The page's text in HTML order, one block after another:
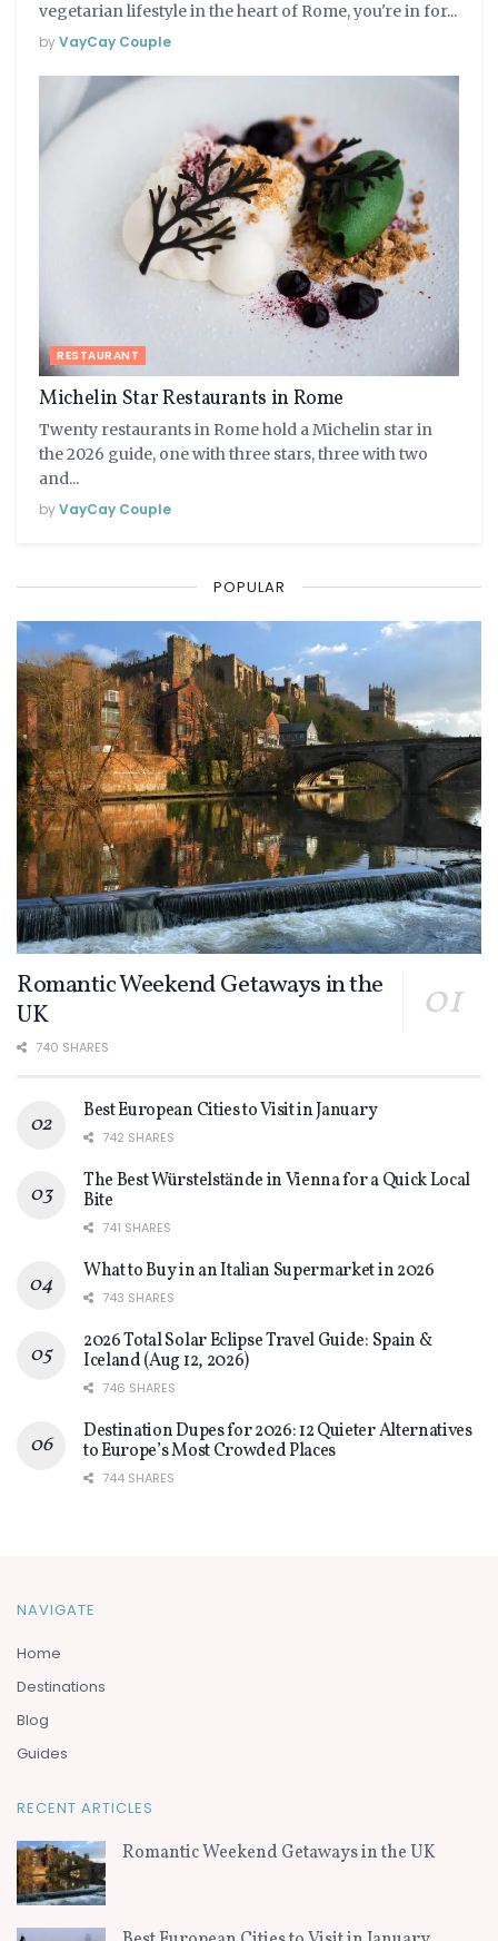
vegetarian lifestyle in the heart of Rome, you're in for...
byVayCay Couple
RESTAURANT
Michelin Star Restaurants in Rome
Twenty restaurants in Rome hold a Michelin star in
the 2026 guide, one with three stars, three with two
and...
byVayCay Couple
POPULAR
Romantic Weekend Getaways in the
UK
740 SHARES
Best European Cities to Visit in January
742 SHARES
The Best Würstelstände in Vienna for a Quick Local
Bite
741 SHARES
What to Buy in an Italian Supermarket in 2026
743 SHARES
2026 Total Solar Eclipse Travel Guide: Spain &
Iceland (Aug 12, 2026)
746 SHARES
Destination Dupes for 2026: 12 Quieter Alternatives
to Europe’s Most Crowded Places
744 SHARES
NAVIGATE
Home
Destinations
Blog
Guides
RECENT ARTICLES
Romantic Weekend Getaways in the UK